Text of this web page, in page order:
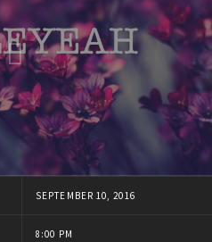
SEPTEMBER 10, 2016
8:00 PM